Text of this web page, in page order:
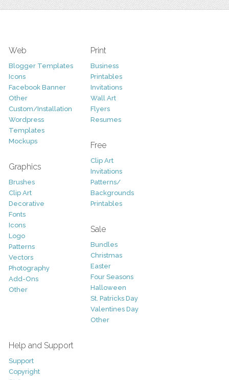
Web
Blogger Templates
Icons
Facebook Banner
Other
Custom/Installation
Wordpress
Templates
Mockups
Graphics
Brushes
Clip Art
Decorative
Fonts
Icons
Logo
Patterns
Vectors
Photography
Add-Ons
Other
Print
Business
Printables
Invitations
Wall Art
Flyers
Resumes
Free
Clip Art
Invitations
Patterns/
Backgrounds
Printables
Sale
Bundles
Christmas
Easter
Four Seasons
Halloween
St. Patricks Day
Valentines Day
Other
Help and Support
Support
Copyright